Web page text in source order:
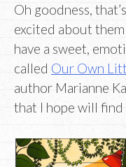
Oh goodness,
excited about
have a sweet,
called Our Own
author Marianne
that I hope will find